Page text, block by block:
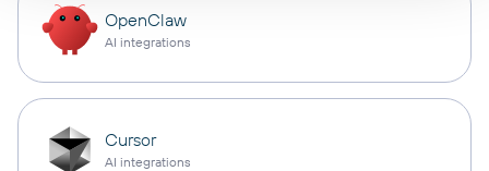
OpenClaw
AI integrations
Cursor
AI integrations